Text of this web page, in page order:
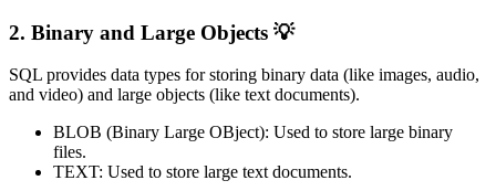
2. Binary and Large Objects 💡
SQL provides data types for storing binary data (like images, audio,
and video) and large objects (like text documents).
BLOB (Binary Large OBject): Used to store large binary
files.
TEXT: Used to store large text documents.